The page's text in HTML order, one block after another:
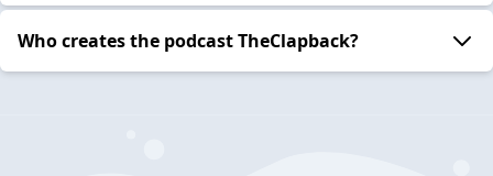
Who creates the podcast TheClapback?